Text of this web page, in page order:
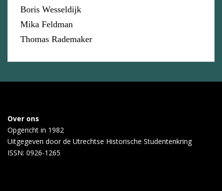
Boris Wesseldijk
Mika Feldman
Thomas Rademaker
Over ons
Opgericht in 1982
Uitgegeven door de Utrechtse Historische Studentenkring
ISSN: 0926-1265